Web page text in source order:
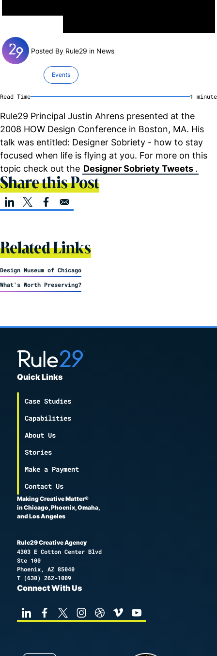
Posted By Rule29 in News
Events
Read Time 1 minute
Rule29 Principal Justin Ahrens presented at the
2008 HOW Design Conference in Boston, MA. His
talk was entitled: Designer Sobriety - how to stay
focused when life is flying at you. For more on this
topic check out the Designer Sobriety Tweets .
Share this Post
Related Links
Design Museum of Chicago
What's Worth Preserving?
Quick Links
Case Studies
Capabilities
About Us
Stories
Make a Payment
Contact Us
Making Creative Matter®
in Chicago, Phoenix, Omaha,
and Los Angeles
Rule29 Creative Agency
4303 E Cotton Center Blvd
Ste 100
Phoenix, AZ 85040
T (630) 262-1009
Connect With Us